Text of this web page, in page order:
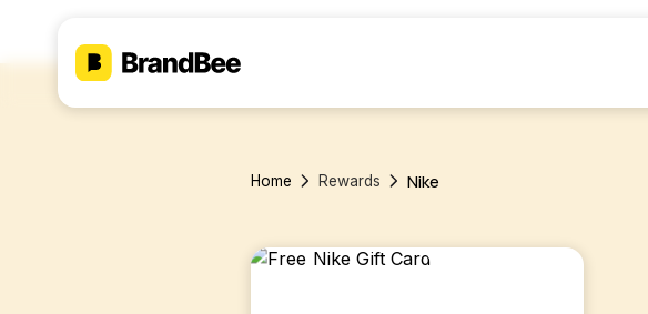
Home Rewards Nike